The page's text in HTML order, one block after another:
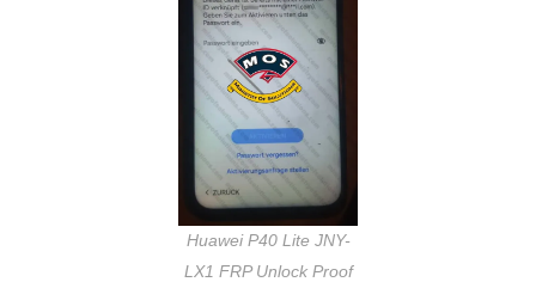
Huawei P40 Lite JNY-
LX1 FRP Unlock Proof